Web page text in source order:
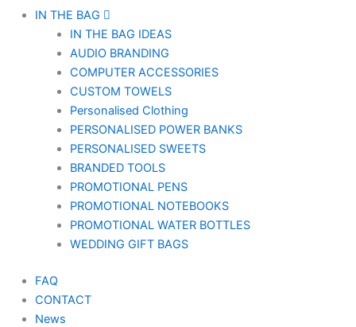
IN THE BAG
IN THE BAG IDEAS
AUDIO BRANDING
COMPUTER ACCESSORIES
CUSTOM TOWELS
Personalised Clothing
PERSONALISED POWER BANKS
PERSONALISED SWEETS
BRANDED TOOLS
PROMOTIONAL PENS
PROMOTIONAL NOTEBOOKS
PROMOTIONAL WATER BOTTLES
WEDDING GIFT BAGS
FAQ
CONTACT
News